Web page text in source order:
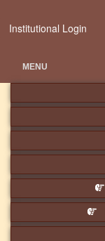
Institutional Login
MENU